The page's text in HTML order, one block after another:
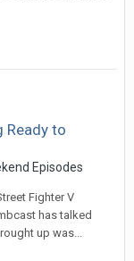
Ready to
Episodes
Fighter V
has talked
up was...